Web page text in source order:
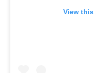
View this